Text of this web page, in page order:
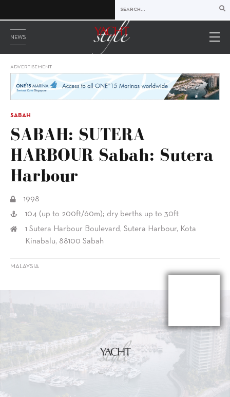
NEWS
ADVERTISEMENT
SABAH
SABAH: SUTERA
HARBOUR Sabah: Sutera
Harbour
1998
104 (up to 200ft/60m); dry berths up to 30ft
1 Sutera Harbour Boulevard, Sutera Harbour, Kota
Kinabalu, 88100 Sabah
MALAYSIA